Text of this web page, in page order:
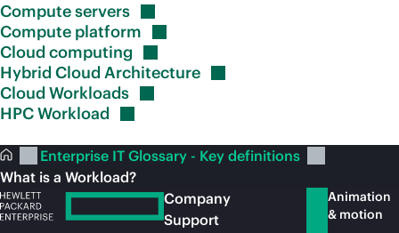
Computeservers
Compute platform
Cloudcomputing
Hybrid CloudArchitecture
CloudWorkloads
HPCWorkload
Enterprise IT Glossary - Key definitions
What is a Workload?
Company
Support
Animation
& motion